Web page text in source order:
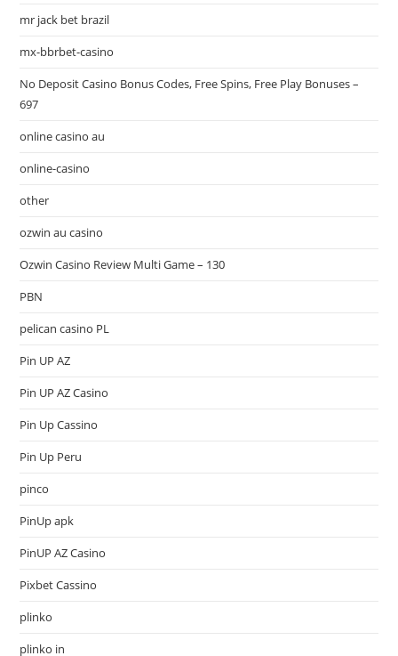
mr jack bet brazil
mx-bbrbet-casino
No Deposit Casino Bonus Codes, Free Spins, Free Play Bonuses –
697
online casino au
online-casino
other
ozwin au casino
Ozwin Casino Review Multi Game – 130
PBN
pelican casino PL
Pin UP AZ
Pin UP AZ Casino
Pin Up Cassino
Pin Up Peru
pinco
PinUp apk
PinUP AZ Casino
Pixbet Cassino
plinko
plinko in